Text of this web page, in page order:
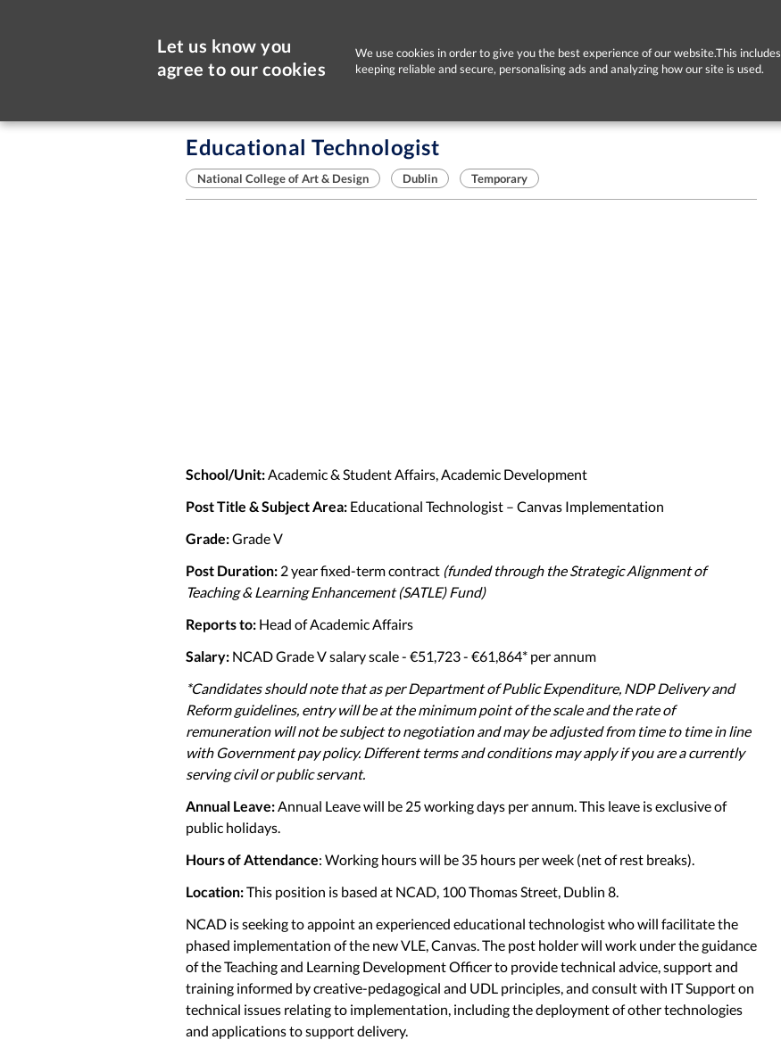
Let us know you
agree to our cookies
We use cookies in order to give you the best experience of our website.This includes
keeping reliable and secure, personalising ads and analyzing how our site is used.
Sorry, this job is now closed
Educational Technologist
National College of Art & Design Dublin Temporary
School/Unit:Academic & Student Affairs, Academic Development
Post Title & Subject Area: Educational Technologist – Canvas Implementation
Grade:Grade V
Post Duration: 2 year fixed-term contract (funded through the Strategic Alignment of
Teaching & Learning Enhancement (SATLE) Fund)
Reports to: Head of Academic Affairs
Salary: NCAD Grade V salary scale - €51,723 - €61,864* per annum
*Candidates should note that as per Department of Public Expenditure, NDP Delivery and
Reform guidelines, entry will be at the minimum point of the scale and the rate of
remuneration will not be subject to negotiation and may be adjusted from time to time in line
with Government pay policy. Different terms and conditions may apply if you are a currently
serving civil or public servant.
Annual Leave:Annual Leave will be 25 working days per annum. This leave is exclusive of
public holidays.
Hours of Attendance: Working hours will be 35 hours per week (net of rest breaks).
Location:This position is based at NCAD, 100 Thomas Street, Dublin 8.
NCAD is seeking to appoint an experienced educational technologist who will facilitate the
phased implementation of the new VLE, Canvas. The post holder will work under the guidance
of the Teaching and Learning Development Officer to provide technical advice, support and
training informed by creative-pedagogical and UDL principles, and consult with IT Support on
technical issues relating to implementation, including the deployment of other technologies
and applications to support delivery.